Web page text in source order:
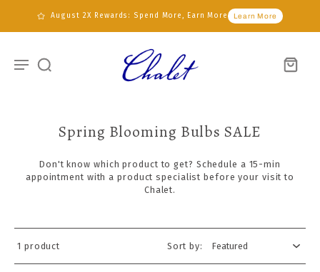
August 2X Rewards: Spend More, Earn More Learn More
Spring Blooming Bulbs SALE
Don't know which product to get? Schedule a 15-min
appointment witha product specialist beforeyour visit to
Chalet.
1 product Sort by: